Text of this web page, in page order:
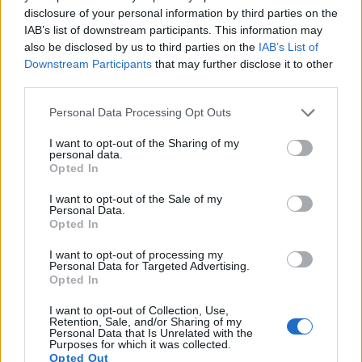
disclosure of your personal information by third parties on the
IAB’s list of downstream participants. This information may
also be disclosed by us to third parties on the IAB’s List of
Downstream Participants that may further disclose it to other
Please note that this website/app uses one or more Google
not limited to your visit or usage behaviour. You may click to
grant or deny consent to Google and its third-party tags to
use your data for below specified purposes in below Google
consent section.
Personal Data Processing Opt Outs
I want to opt-out of the Sharing of my
personal data.
Opted In
I want to opt-out of the Sale of my
Personal Data.
Opted In
I want to opt-out of processing my
Personal Data for Targeted Advertising.
Opted In
I want to opt-out of Collection, Use,
Retention, Sale, and/or Sharing of my
Personal Data that Is Unrelated with the
Purposes for which it was collected.
Opted Out
Sony A7R III 42.2 7952 5304 4K/30p 26.0
Sony A7R IIIA Full Frame 42.2 7952 5304 4K/30p 26.0
Sony A99 Full Frame 24.0 6000 4000 1080/60p 25.0 14.0
Sony A900 Full Frame 24.4 6048 4032 23.7
12.3
: DXO values in italics represent estimates based on sensor size and age.
Many modern cameras cannot only take still pictures, but
record videos. Both cameras under consideration
have a sensor with sufficiently fast read-out times for moving
than the XZ-1. It can shoot movie footage at 4K/30p, while
the Olympus is limited to 720/30p.